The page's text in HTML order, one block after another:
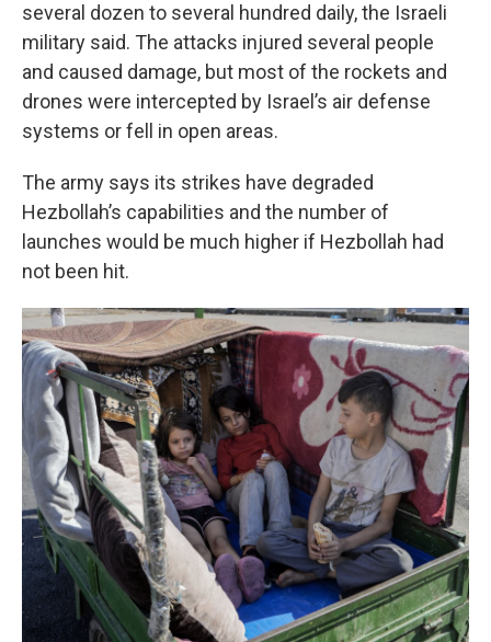
several dozen to several hundred daily, the Israeli
military said. The attacks injured several people
and caused damage, but most of the rockets and
drones were intercepted by Israel’s air defense
systems or fell in open areas.
The army says its strikes have degraded
Hezbollah’s capabilities and the number of
launches would be much higher if Hezbollah had
not been hit.